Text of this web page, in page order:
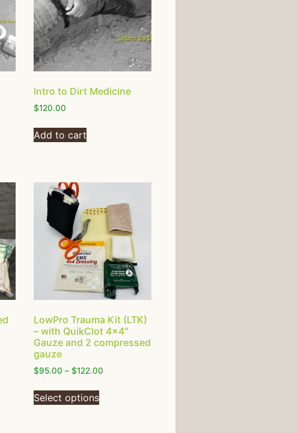
Intro to Dirt Medicine
$120.00
Add to cart
LowPro Trauma Kit (LTK)
– with QuikClot 4×4″
Gauze and 2 compressed
gauze
$95.00 – $122.00
Select options